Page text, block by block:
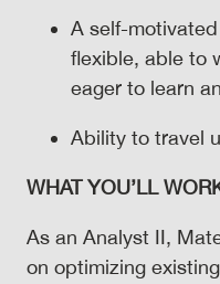
A self-
flexible, able to
eager to learn
Ability to travel
WHAT YOU’LL
As an Analyst II,
on optimizing